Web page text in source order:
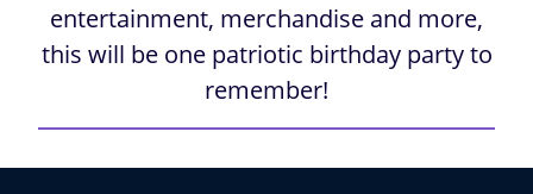
entertainment, merchandise and more,
this will be one patriotic birthday party to
remember!